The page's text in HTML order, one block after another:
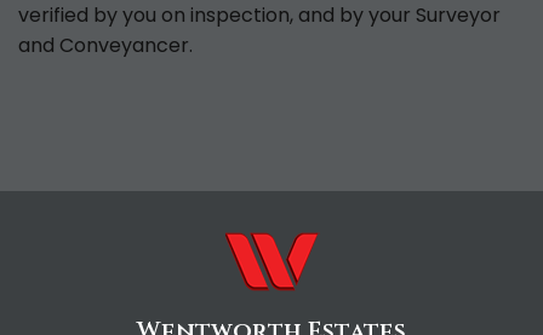
verified by you on inspection, and by your Surveyor
and Conveyancer.